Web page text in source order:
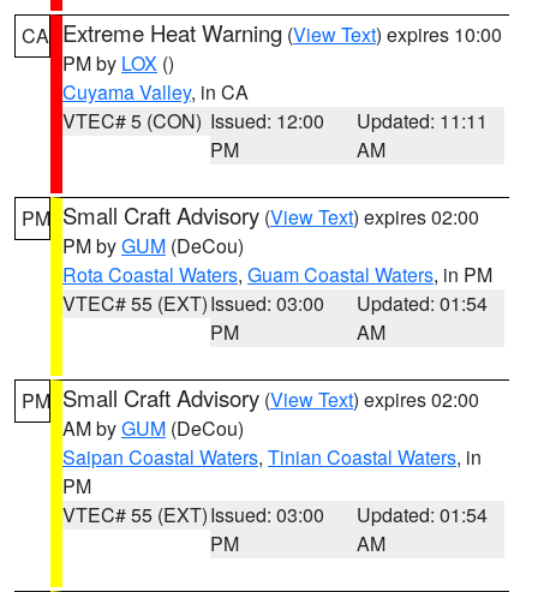
CA Extreme Heat Warning (View Text) expires 10:00
PM by LOX ()
Cuyama Valley, in CA
VTEC# 5 (CON) Issued: 12:00
PM
Updated: 11:11
AM
PM Small Craft Advisory (View Text) expires 02:00
PM byGUM (DeCou)
Rota Coastal Waters, Guam Coastal Waters, in PM
VTEC# 55 (EXT)Issued: 03:00
PM
Updated: 01:54
AM
PM Small Craft Advisory (View Text) expires 02:00
AM byGUM (DeCou)
Saipan Coastal Waters, Tinian Coastal Waters, in
PM
VTEC# 55 (EXT)Issued: 03:00
PM
Updated: 01:54
AM